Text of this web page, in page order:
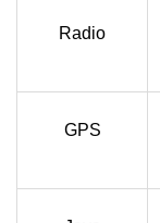
Radio
GPS